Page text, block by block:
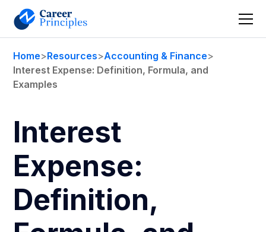
Home>Resources>Accounting & Finance>
Interest Expense: Definition, Formula, and
Examples
Interest
Expense:
Definition,